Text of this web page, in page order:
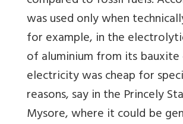
was used only when
for example, in the
of aluminium from its bauxite
electricity was cheap for
reasons, say in the Princely
Mysore, where it could be